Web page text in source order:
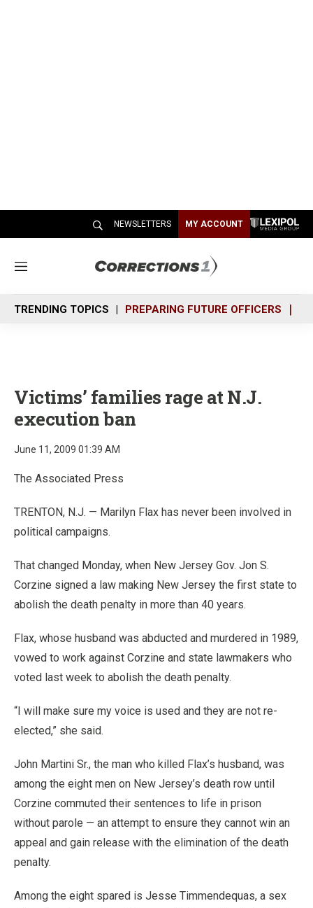
NEWSLETTERS MY ACCOUNT
M
n
u
TRENDING TOPICS PREPARING FUTURE OFFICERS
Victims’ families rage at N.J.
execution ban
June 11, 2009 01:39 AM
The Associated Press
TRENTON, N.J. — Marilyn Flax has never been involved in
political campaigns.
That changed Monday, when New Jersey Gov. Jon S.
Corzine signed a law making New Jersey the first state to
abolish the death penalty in more than 40 years.
Flax, whose husband was abducted and murdered in 1989,
vowed to work against Corzine and state lawmakers who
voted last week to abolish the death penalty.
“I will make sure my voice is used and they are not re-
elected,” she said.
John Martini Sr., the man who killed Flax’s husband, was
among the eight men on New Jersey’s death row until
Corzine commuted their sentences to life in prison
without parole — an attempt to ensure they cannot win an
appeal and gain release with the elimination of the death
penalty.
Among the eight spared is Jesse Timmendequas, a sex